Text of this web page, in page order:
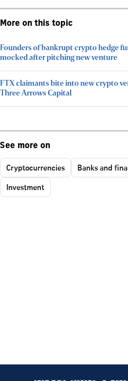
More on this topic
Founders of bankrupt crypto hedge
mocked after pitching new venture
FTX claimants bite into new crypto
Three Arrows Capital
See more on
Cryptocurrencies
Banks and
Investment